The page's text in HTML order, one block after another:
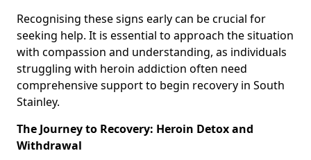
Recognising these signs early can be crucial for
seeking help. It is essential to approach the situation
with compassion and understanding, as individuals
struggling with heroin addiction often need
comprehensive support to begin recovery in South
Stainley.
The Journey to Recovery: Heroin Detox and
Withdrawal